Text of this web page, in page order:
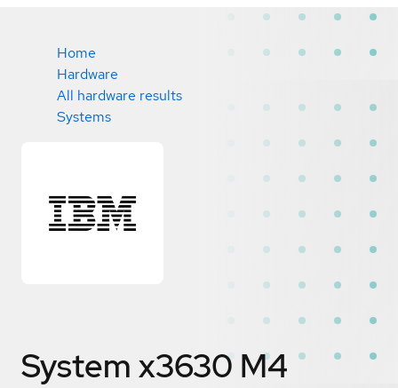
Home
Hardware
All hardware results
Systems
System x3630 M4